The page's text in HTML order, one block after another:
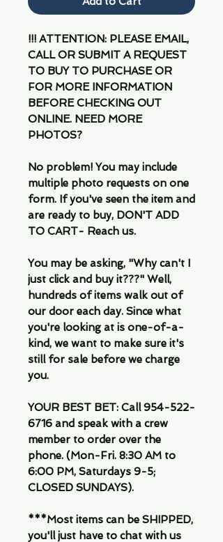
!!! ATTENTION: PLEASE EMAIL,
CALL OR SUBMIT A REQUEST
TO BUY TO PURCHASE OR
FOR MORE INFORMATION
BEFORE CHECKING OUT
ONLINE. NEED MORE
PHOTOS?
No problem! You may include
multiple photo requests on one
form. If you've seen the item and
are ready to buy, DON'T ADD
TO CART- Reach us.
You may be asking, "Why can't I
just click and buy it???" Well,
hundreds of items walk out of
our door each day. Since what
you're looking at is one-of-a-
kind, we want to make sure it's
still for sale before we charge
you.
YOUR BEST BET: Call 954-522-
6716 and speak with a crew
member to order over the
phone. (Mon-Fri. 8:30 AM to
6:00 PM, Saturdays 9-5;
CLOSED SUNDAYS).
***Most items can be SHIPPED,
you'll just have to chat with us